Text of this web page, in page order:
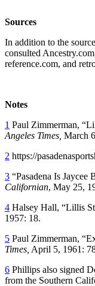
Sources
In addition to the
consulted
reference.com, and
1 Paul Zimmerman,
Angeles Times, March
2 https://
3 “Pasadena Is Jaycee
Californian, May 25,
4 Halsey Hall, “Lillis
1957: 18.
5 Paul Zimmerman,
Times, April 5, 1961:
6 Phillips also signed
from the Southern